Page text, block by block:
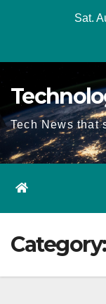
Sat.
Tech News that
Category: